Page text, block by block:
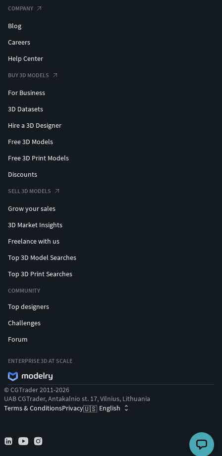
COMPANY
Blog
Careers
Help Center
BUY 3D MODELS
For Business
3D Datasets
Hire a 3D Designer
Free 3D Models
Free 3D Print Models
Discounts
SELL 3D MODELS
Grow your sales
3D Market Insights
Freelance with us
Top 3D Model Searches
Top 3D Print Searches
COMMUNITY
Top designers
Challenges
Forum
ENTERPRISE 3D AT SCALE
© CGTrader 2011-2026
UAB CGTrader, Antakalnio st. 17, Vilnius, Lithuania
Terms & ConditionsPrivacy🇺🇸 English